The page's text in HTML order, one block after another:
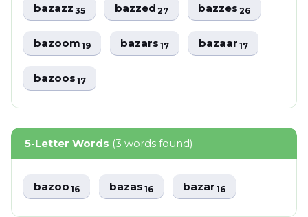
bazazz35 bazzed27 bazzes26
bazoom19 bazars17 bazaar17
bazoos17
5-Letter Words (3 words found)
bazoo16 bazas16 bazar16